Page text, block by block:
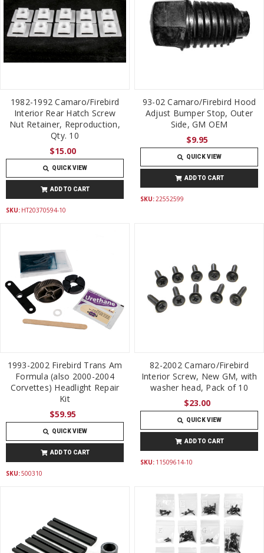
1982-1992 Camaro/Firebird
Interior Rear Hatch Screw
Nut Retainer, Reproduction,
Qty. 10
$15.00
QUICK VIEW
ADD TO CART
SKU: HT20370594-10
93-02 Camaro/Firebird Hood
Adjust Bumper Stop, Outer
Side, GM OEM
$9.95
QUICK VIEW
ADD TO CART
SKU:22552599
1993-2002 Firebird Trans Am
Formula (also 2000-2004
Corvettes) Headlight Repair
Kit
$59.95
QUICK VIEW
ADD TO CART
SKU:500310
82-2002 Camaro/Firebird
Interior Screw, New GM, with
washer head, Pack of 10
$23.00
QUICK VIEW
ADD TO CART
SKU: 11509614-10